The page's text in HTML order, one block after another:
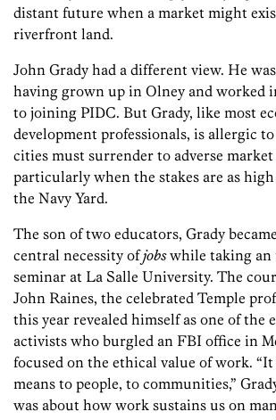
distant future when a market might
riverfront land.
John Grady had a different view. He
having grown up in Olney and worked
to joining PIDC. But Grady, like most
development professionals, is allergic
cities must surrender to adverse market
particularly when the stakes are as
the Navy Yard.
The son of two educators, Grady
central necessity ofjobswhile taking an
seminar at La Salle University. The
John Raines, the celebrated Temple
this year revealed himself as one of the
activists who burgled an FBI office in
focused on the ethical value of work.
means to people, to communities,”
was about how work sustains us on